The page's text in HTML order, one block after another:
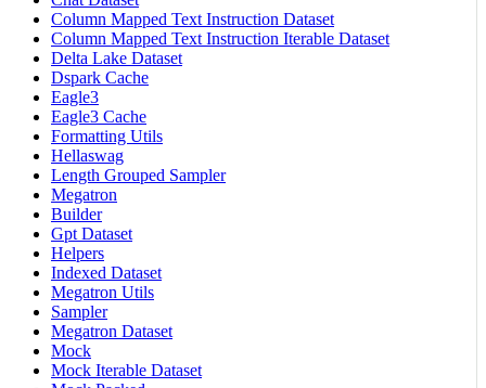
Column Mapped Text Instruction Dataset
Column Mapped Text Instruction Iterable Dataset
Delta Lake Dataset
Dspark Cache
Eagle3
Eagle3 Cache
Formatting Utils
Hellaswag
Length Grouped Sampler
Megatron
Builder
Gpt Dataset
Helpers
Indexed Dataset
Megatron Utils
Sampler
Megatron Dataset
Mock
Mock Iterable Dataset